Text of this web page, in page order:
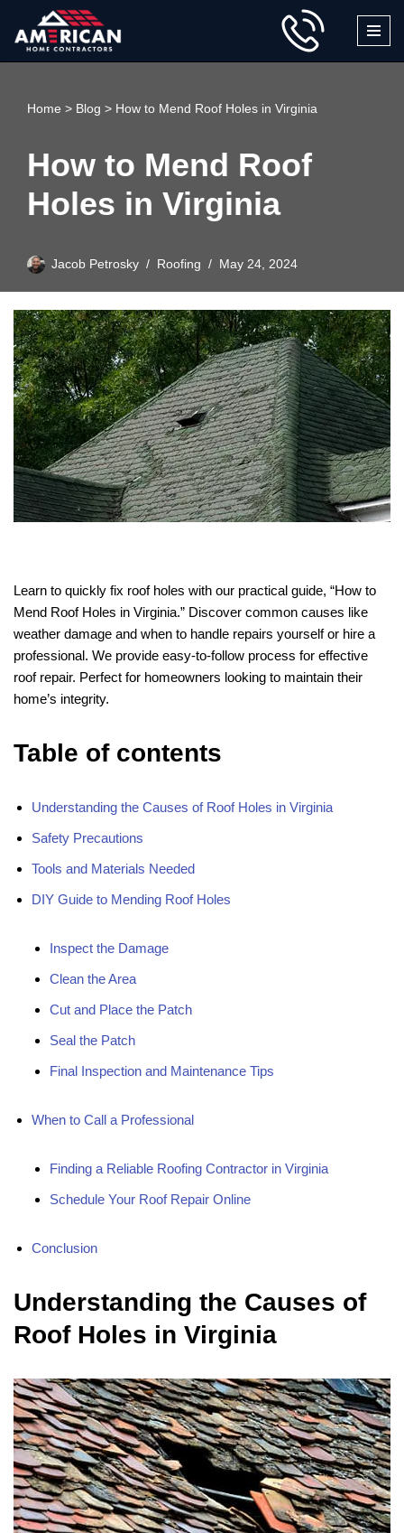
Skip
Home > Blog > How to Mend Roof Holes in Virginia
How to Mend Roof
Holes in Virginia
Jacob Petrosky Roofing May 24, 2024
Learn to quickly fix roof holes with our practical guide, “How to
Mend Roof Holes in Virginia.” Discover common causes like
weather damage and when to handle repairs yourself or hire a
professional. We provide easy-to-follow process for effective
roof repair. Perfect for homeowners looking to maintain their
home’s integrity.
Table of contents
Understanding the Causes of Roof Holes in Virginia
Safety Precautions
Tools and Materials Needed
DIY Guide to Mending Roof Holes
Inspect the Damage
Clean the Area
Cut and Place the Patch
Seal the Patch
Final Inspection and Maintenance Tips
When to Call a Professional
Finding a Reliable Roofing Contractor in Virginia
Schedule Your Roof Repair Online
Conclusion
Understanding the Causes of
Roof Holes in Virginia